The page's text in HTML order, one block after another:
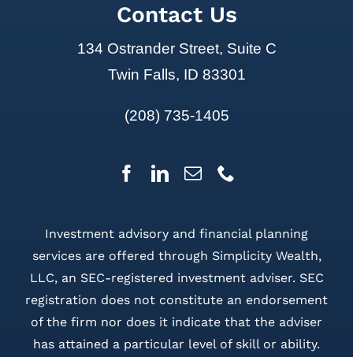
Contact Us
134 Ostrander Street, Suite C
Twin Falls, ID 83301
(208) 735-1405
Investment advisory and financial planning
services are offered through Simplicity Wealth,
LLC, an SEC-registered investment adviser. SEC
registration does not constitute an endorsement
of the firm nor does it indicate that the adviser
has attained a particular level of skill or ability.